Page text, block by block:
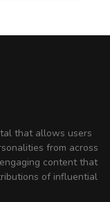
that allows users
from across
content that
of influential